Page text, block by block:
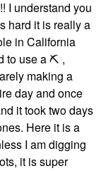
I understand you
hard it is really a
in California
to use a⛏ ️ ,
making a
day and once
it took two days
Here it is a
I am digging
it is super